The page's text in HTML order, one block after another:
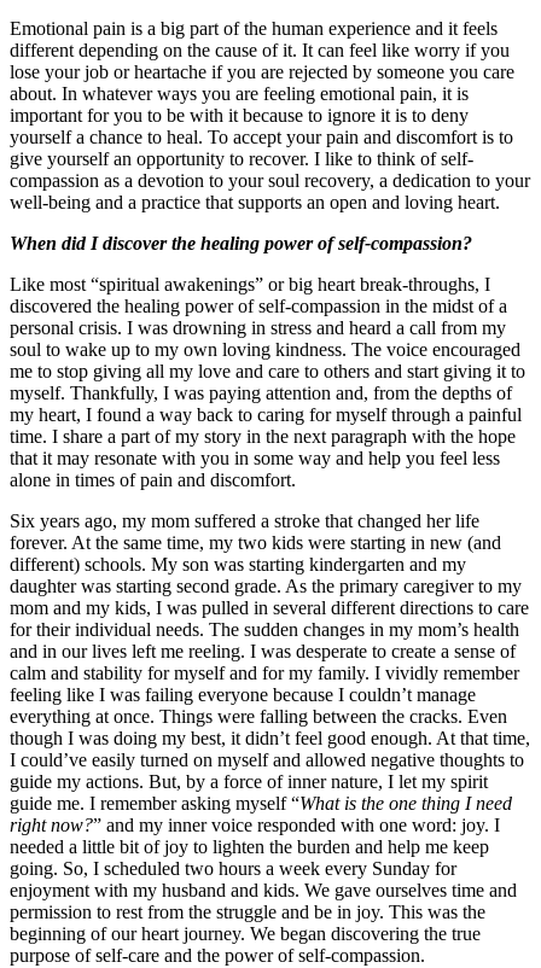
Emotional pain is a big part of the human experience and it feels
different depending on the cause of it. It can feel like worry if you
lose your job or heartache if you are rejected by someone you care
about. In whatever ways you are feeling emotional pain, it is
important for you to be with it because to ignore it is to deny
yourself a chance to heal. To accept your pain and discomfort is to
give yourself an opportunity to recover. I like to think of self-
compassion as a devotion to your soul recovery, a dedication to your
well-being and a practice that supports an open and loving heart.
When did I discover the healing power of self-compassion?
Like most “spiritual awakenings” or big heart break-throughs, I
discovered the healing power of self-compassion in the midst of a
personal crisis. I was drowning in stress and heard a call from my
soul to wake up to my own loving kindness. The voice encouraged
me to stop giving all my love and care to others and start giving it to
myself. Thankfully, I was paying attention and, from the depths of
my heart, I found a way back to caring for myself through a painful
time. I share a part of my story in the next paragraph with the hope
that it may resonate with you in some way and help you feel less
alone in times of pain and discomfort.
Six years ago, my mom suffered a stroke that changed her life
forever. At the same time, my two kids were starting in new (and
different) schools. My son was starting kindergarten and my
daughter was starting second grade. As the primary caregiver to my
mom and my kids, I was pulled in several different directions to care
for their individual needs. The sudden changes in my mom’s health
and in our lives left me reeling. I was desperate to create a sense of
calm and stability for myself and for my family. I vividly remember
feeling like I was failing everyone because I couldn’t manage
everything at once. Things were falling between the cracks. Even
though I was doing my best, it didn’t feel good enough. At that time,
I could’ve easily turned on myself and allowed negative thoughts to
guide my actions. But, by a force of inner nature, I let my spirit
guide me. I remember asking myself “What is the one thing I need
right now?” and my inner voice responded with one word: joy. I
needed a little bit of joy to lighten the burden and help me keep
going. So, I scheduled two hours a week every Sunday for
enjoyment with my husband and kids. We gave ourselves time and
permission to rest from the struggle and be in joy. This was the
beginning of our heart journey. We began discovering the true
purpose of self-care and the power of self-compassion.